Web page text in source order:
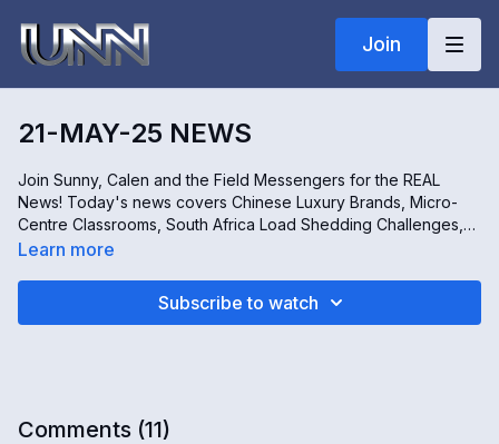
Join
21-MAY-25 NEWS
Join Sunny, Calen and the Field Messengers for the REAL
News! Today's news covers Chinese Luxury Brands, Micro-
Centre Classrooms, South Africa Load Shedding Challenges,
and the Practice of Permaculture. All this and more!
Learn more
Subscribe to watch
Comments (11)